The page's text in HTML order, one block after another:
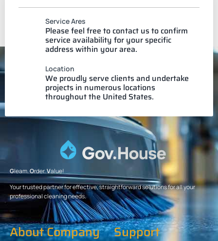
Service Ares
Please feel free to contact us to confirm
service availability for your specific
address within your area.
Location
We proudly serve clients and undertake
projects in numerous locations
throughout the United States.
Gleam.Order.Value!
Your trusted partner for effective, straightforward solutions for all your
professional cleaning needs.
About Company Support